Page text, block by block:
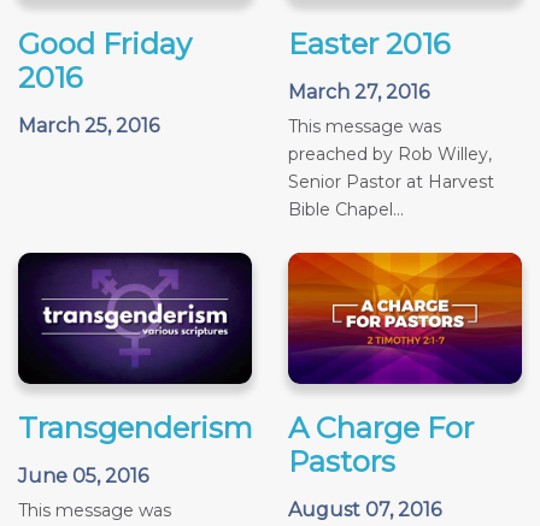
Good Friday
2016
March 25, 2016
Easter 2016
March 27, 2016
This message was
preached by Rob Willey,
Senior Pastor at Harvest
Bible Chapel...
Transgenderism
June 05, 2016
This message was
A Charge For
Pastors
August 07, 2016